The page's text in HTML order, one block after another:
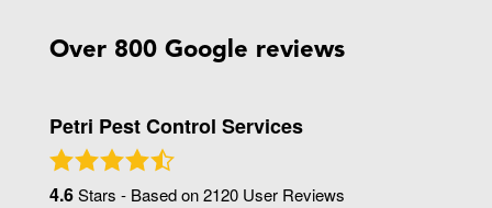
Over 800 Google reviews
Petri Pest Control Services
4.6Stars - Based on2120 User Reviews